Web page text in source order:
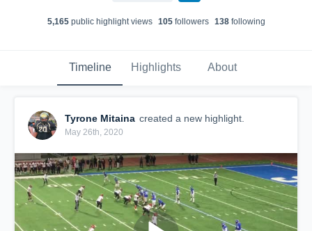
5,165public highlight views 105followers 138following
Timeline Highlights About
Tyrone Mitaina created a new highlight.
May 26th, 2020